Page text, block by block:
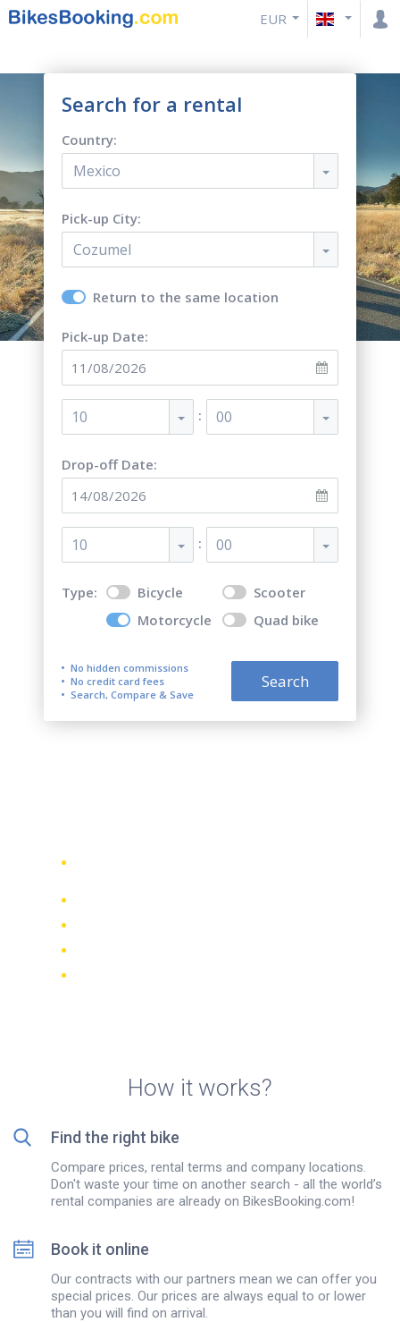
EUR
Search for a rental
Country:
Mexico
Pick-up City:
Cozumel
Return to the same location
Pick-up Date:
10 : 00
Drop-off Date:
10 : 00
Type: Bicycle
Scooter
Motorcycle
Quad bike
No hidden commissions
No credit card fees
Search, Compare & Save
Search
How it works?
Find the right bike
Compare prices, rental terms and company locations.
Don't waste your time on another search - all the world’s
rental companies are already on BikesBooking.com!
Book it online
Our contracts with our partners mean we can offer you
special prices. Our prices are always equal to or lower
than you will find on arrival.